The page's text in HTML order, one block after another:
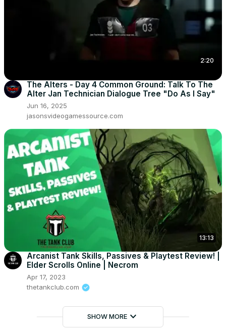
2:20
The Alters - Day 4 Common Ground: Talk To The
Alter Jan Technician Dialogue Tree "Do As I Say"
Jun 16, 2025
jasonsvideogamessource.com
13:13
Arcanist Tank Skills, Passives & Playtest Review! |
Elder Scrolls Online | Necrom
Apr 17, 2023
thetankclub.com
SHOW MOREkeyboard_arrow_down